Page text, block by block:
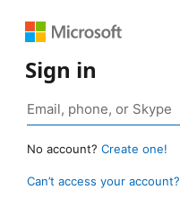
Sign in
No account? Create one!
Can’t access your account?